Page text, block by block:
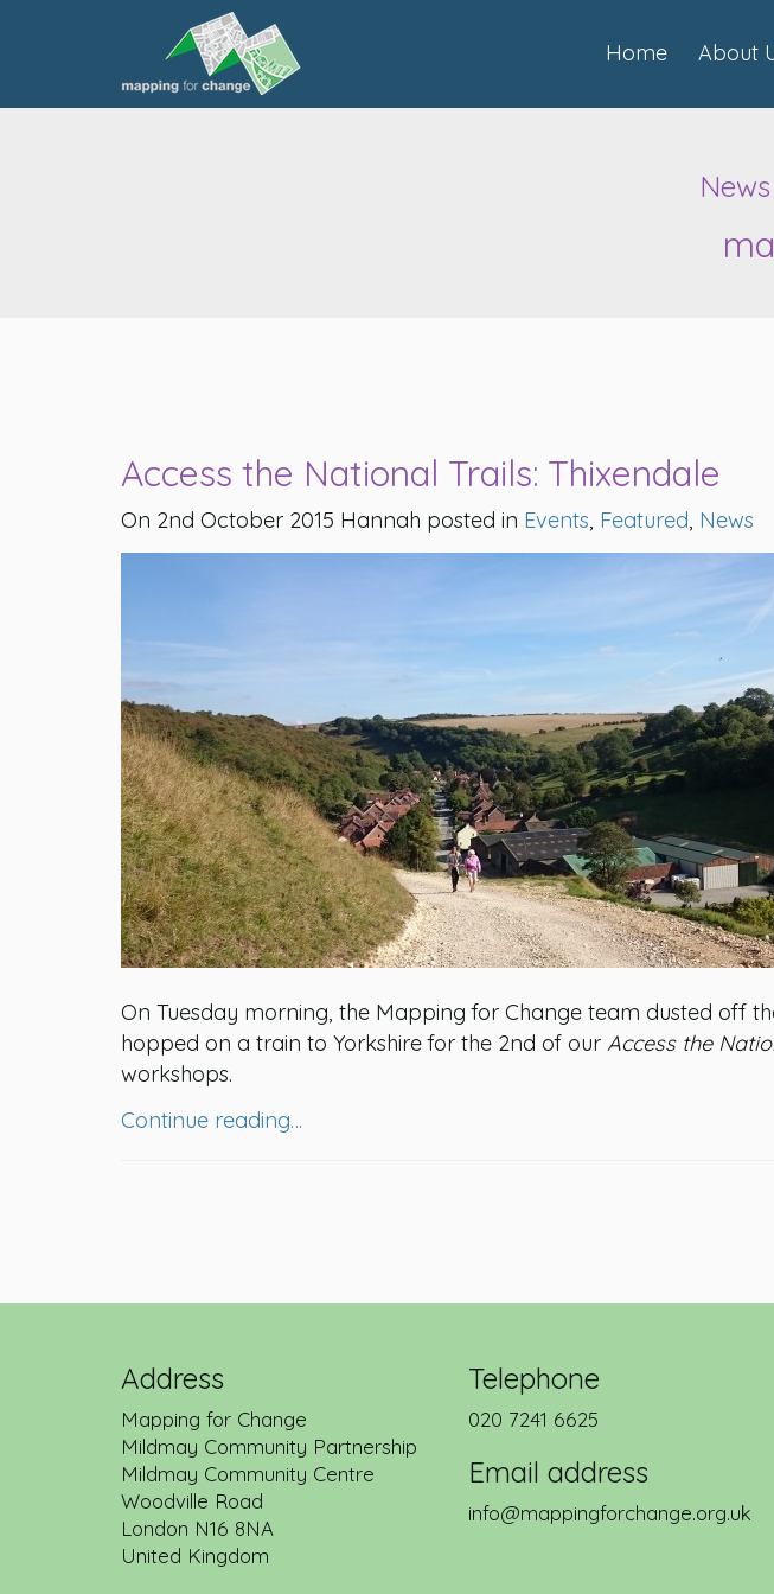
Home About
Access the National Trails: Thixendale
On 2nd October 2015 Hannah posted in Events, Featured, News
On Tuesday morning, the Mapping for Change team dusted off
hopped on a train to Yorkshire for the 2nd of our Access the
workshops.
Continue reading…
Address
Mapping for Change
Mildmay Community Partnership
Mildmay Community Centre
Woodville Road
London N16 8NA
United Kingdom
Telephone
020 7241 6625
Email address
info@mappingforchange.org.uk